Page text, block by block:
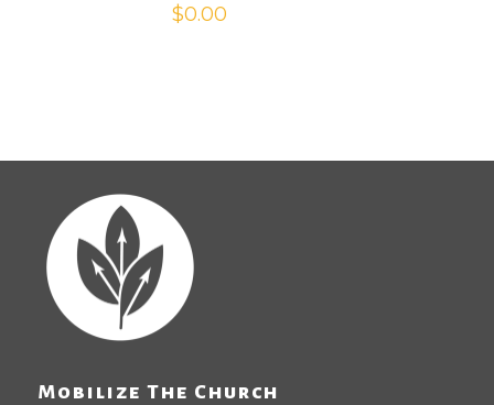
$0.00
Mobilize The Church